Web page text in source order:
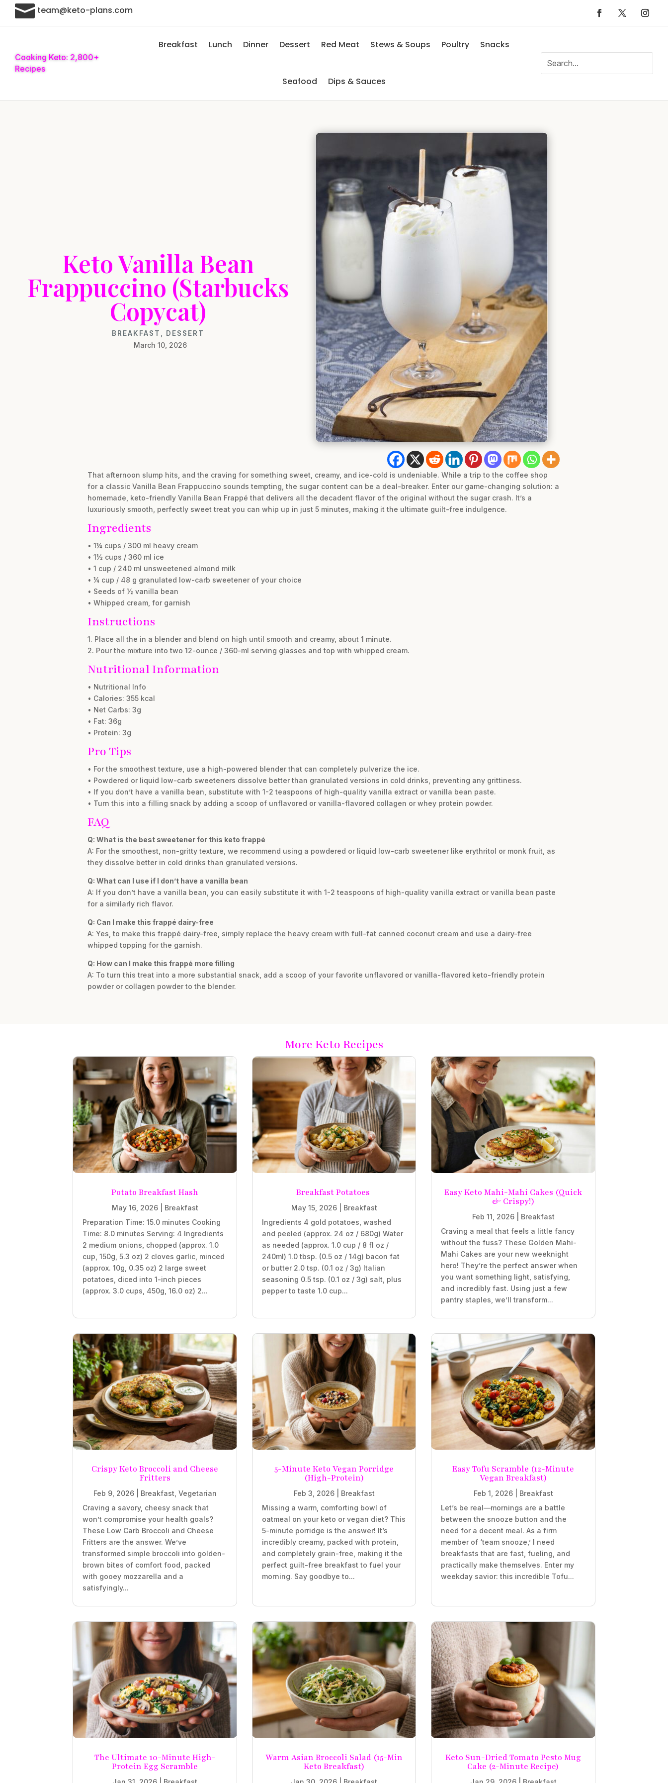
 team@keto-plans.com
Cooking Keto: 2,800+
Recipes
Breakfast Lunch Dinner Dessert Red Meat Stews & Soups Poultry Snacks
Seafood Dips & Sauces
Keto Vanilla Bean
Frappuccino (Starbucks
Copycat)
BREAKFAST DESSERT
March 10, 2026
That afternoon slump hits, and the craving for something sweet, creamy, and ice-cold is undeniable. While a trip to the coffee shop
for a classic Vanilla Bean Frappuccino sounds tempting, the sugar content can be a deal-breaker. Enter our game-changing solution: a
homemade, keto-friendly Vanilla Bean Frappé that delivers all the decadent flavor of the original without the sugar crash. It’s a
luxuriously smooth, perfectly sweet treat you can whip up in just 5 minutes, making it the ultimate guilt-free indulgence.
Ingredients
• 1¼ cups / 300 ml heavy cream
• 1½ cups / 360 ml ice
• 1 cup / 240 ml unsweetened almond milk
• ¼ cup / 48 g granulated low-carb sweetener of your choice
• Seeds of ½ vanilla bean
• Whipped cream, for garnish
Instructions
1. Place all the in a blender and blend on high until smooth and creamy, about 1 minute.
2. Pour the mixture into two 12-ounce / 360-ml serving glasses and top with whipped cream.
Nutritional Information
• Nutritional Info
• Calories: 355 kcal
• Net Carbs: 3g
• Fat: 36g
• Protein: 3g
Pro Tips
• For the smoothest texture, use a high-powered blender that can completely pulverize the ice.
• Powdered or liquid low-carb sweeteners dissolve better than granulated versions in cold drinks, preventing any grittiness.
• If you don’t have a vanilla bean, substitute with 1-2 teaspoons of high-quality vanilla extract or vanilla bean paste.
• Turn this into a filling snack by adding a scoop of unflavored or vanilla-flavored collagen or whey protein powder.
FAQ
Q: What is the best sweetener for this keto frappé
A: For the smoothest, non-gritty texture, we recommend using a powdered or liquid low-carb sweetener like erythritol or monk fruit, as
they dissolve better in cold drinks than granulated versions.
Q: What can I use if I don’t have a vanilla bean
A: If you don’t have a vanilla bean, you can easily substitute it with 1-2 teaspoons of high-quality vanilla extract or vanilla bean paste
for a similarly rich flavor.
Q: Can I make this frappé dairy-free
A: Yes, to make this frappé dairy-free, simply replace the heavy cream with full-fat canned coconut cream and use a dairy-free
whipped topping for the garnish.
Q: How can I make this frappé more filling
A: To turn this treat into a more substantial snack, add a scoop of your favorite unflavored or vanilla-flavored keto-friendly protein
powder or collagen powder to the blender.
More Keto Recipes
Potato Breakfast Hash
May 16, 2026| Breakfast
Preparation Time: 15.0 minutes Cooking
Time: 8.0 minutes Serving: 4 Ingredients
2 medium onions, chopped (approx. 1.0
cup, 150g, 5.3 oz) 2 cloves garlic, minced
(approx. 10g, 0.35 oz) 2 large sweet
potatoes, diced into 1-inch pieces
(approx. 3.0 cups, 450g, 16.0 oz) 2...
Breakfast Potatoes
May 15, 2026| Breakfast
Ingredients 4 gold potatoes, washed
and peeled (approx. 24 oz / 680g) Water
as needed (approx. 1.0 cup / 8 fl oz /
240ml) 1.0 tbsp. (0.5 oz / 14g) bacon fat
or butter 2.0 tsp. (0.1 oz / 3g) Italian
seasoning 0.5 tsp. (0.1 oz / 3g) salt, plus
pepper to taste 1.0 cup...
Easy Keto Mahi-Mahi Cakes (Quick
& Crispy!)
Feb 11, 2026| Breakfast
Craving a meal that feels a little fancy
without the fuss? These Golden Mahi-
Mahi Cakes are your new weeknight
hero! They’re the perfect answer when
you want something light, satisfying,
and incredibly fast. Using just a few
pantry staples, we’ll transform...
Crispy Keto Broccoli and Cheese
Fritters
Feb 9, 2026| Breakfast Vegetarian
Craving a savory, cheesy snack that
won’t compromise your health goals?
These Low Carb Broccoli and Cheese
Fritters are the answer. We’ve
transformed simple broccoli into golden-
brown bites of comfort food, packed
with gooey mozzarella and a
satisfyingly...
5-Minute Keto Vegan Porridge
(High-Protein)
Feb 3, 2026| Breakfast
Missing a warm, comforting bowl of
oatmeal on your keto or vegan diet? This
5-minute porridge is the answer! It’s
incredibly creamy, packed with protein,
and completely grain-free, making it the
perfect guilt-free breakfast to fuel your
morning. Say goodbye to...
Easy Tofu Scramble (12-Minute
Vegan Breakfast)
Feb 1, 2026| Breakfast
Let’s be real—mornings are a battle
between the snooze button and the
need for a decent meal. As a firm
member of ‘team snooze,’ I need
breakfasts that are fast, fueling, and
practically make themselves. Enter my
weekday savior: this incredible Tofu...
The Ultimate 10-Minute High-
Protein Egg Scramble
Warm Asian Broccoli Salad (15-Min
Keto Breakfast)
Keto Sun-Dried Tomato Pesto Mug
Cake (2-Minute Recipe)